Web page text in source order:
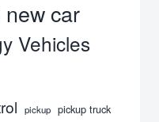
new car
Vehicles
pickup pickup truck